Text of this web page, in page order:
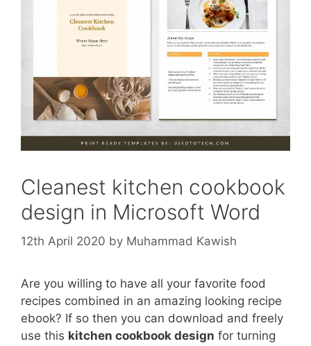
Cleanest kitchen cookbook
design in Microsoft Word
12th April 2020 by Muhammad Kawish
Are you willing to have all your favorite food
recipes combined in an amazing looking recipe
ebook? If so then you can download and freely
use this kitchen cookbook design for turning